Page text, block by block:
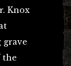
Knox
grave
the